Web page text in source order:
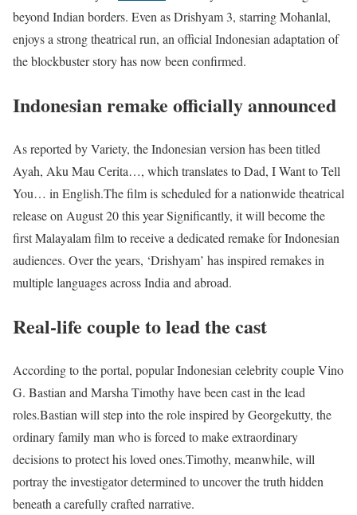
beyond Indian borders. Even as Drishyam 3, starring Mohanlal,
enjoys a strong theatrical run, an official Indonesian adaptation of
the blockbuster story has now been confirmed.
Indonesian remake officially announced
As reported by Variety, the Indonesian version has been titled
Ayah, Aku Mau Cerita…, which translates to Dad, I Want to Tell
You… in English.The film is scheduled for a nationwide theatrical
release on August 20 this year Significantly, it will become the
first Malayalam film to receive a dedicated remake for Indonesian
audiences. Over the years, ‘Drishyam’ has inspired remakes in
multiple languages across India and abroad.
Real-life couple to lead the cast
According to the portal, popular Indonesian celebrity couple Vino
G. Bastian and Marsha Timothy have been cast in the lead
roles.Bastian will step into the role inspired by Georgekutty, the
ordinary family man who is forced to make extraordinary
decisions to protect his loved ones.Timothy, meanwhile, will
portray the investigator determined to uncover the truth hidden
beneath a carefully crafted narrative.